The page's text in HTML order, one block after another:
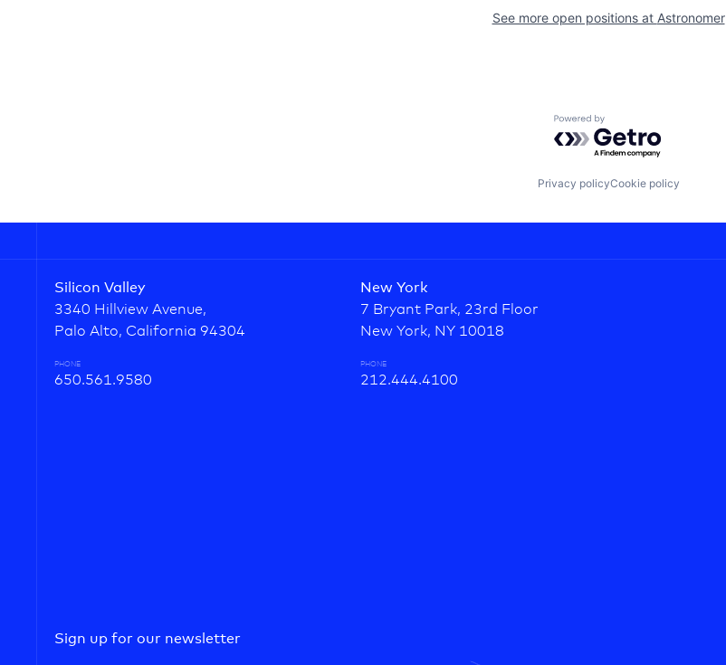
See more open positions at Astronomer
Powered by Getro.com
Privacy policyCookie policy
Silicon Valley
3340 Hillview Avenue,
Palo Alto, California 94304
PHONE
650.561.9580
New York
7 Bryant Park, 23rd Floor
New York, NY 10018
PHONE
212.444.4100
Sign up for our newsletter